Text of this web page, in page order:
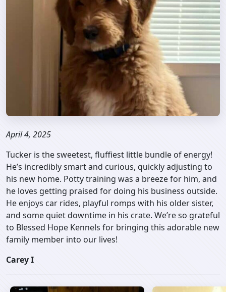
April 4, 2025
Tucker is the sweetest, fluffiest little bundle of energy!
He’s incredibly smart and curious, quickly adjusting to
his new home. Potty training was a breeze for him, and
he loves getting praised for doing his business outside.
He enjoys car rides, playful romps with his older sister,
and some quiet downtime in his crate. We’re so grateful
to Blessed Hope Kennels for bringing this adorable new
family member into our lives!
Carey I